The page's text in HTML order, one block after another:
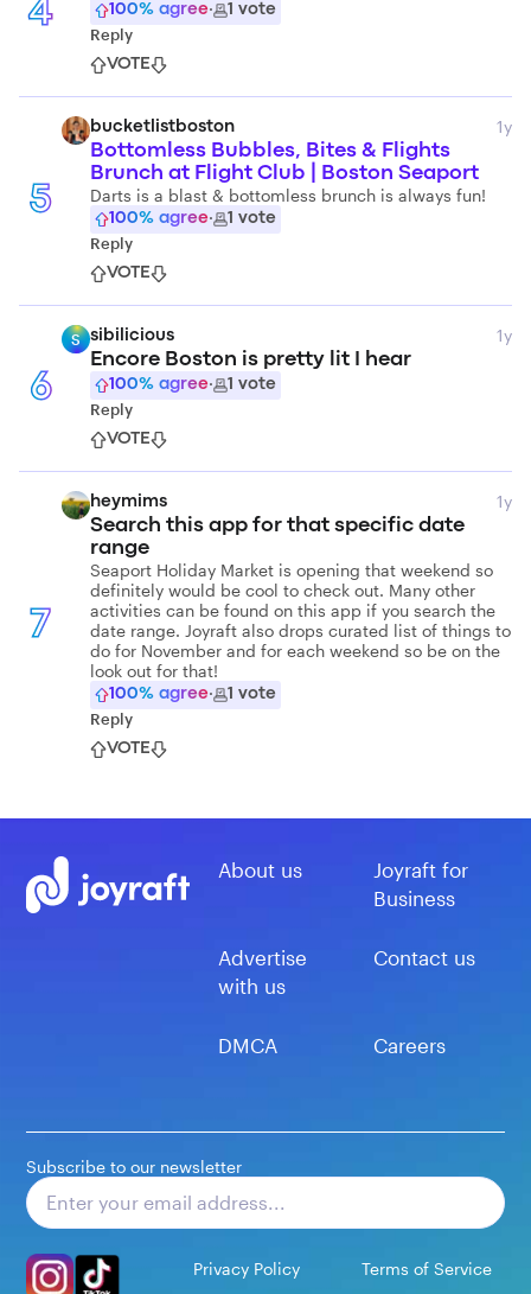
4 100% agree· 1 vote
Reply
VOTE
5
bucketlistboston 1y
Bottomless Bubbles, Bites & Flights
Brunch at Flight Club | Boston Seaport
Darts is a blast & bottomless brunch is always fun!
100% agree· 1 vote
Reply
VOTE
6
S sibilicious 1y
Encore Boston is pretty lit I hear
100% agree· 1 vote
Reply
VOTE
7
heymims 1y
Search this app for that specific date
range
Seaport Holiday Market is opening that weekend so
definitely would be cool to check out. Many other
activities can be found on this app if you search the
date range. Joyraft also drops curated list of things to
do for November and for each weekend so be on the
look out for that!
100% agree· 1 vote
Reply
VOTE
About us
Joyraft for
Business
Advertise
with us
Contact us
DMCA Careers
Subscribe to our newsletter
Privacy Policy Terms of Service